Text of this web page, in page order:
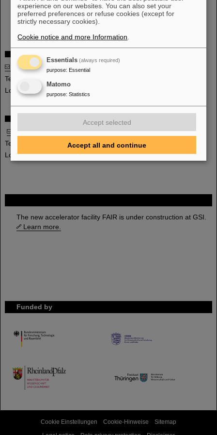
The new accelerator facility FAIR is under construction at GSI.
Learn more.
Funded by
HMWK
TMWWDG
Interface specifications for the control system
Development of the regulation parameters for the control
system
Head
Dr. Holger Kollmus
Telephone: +49-6159-71-1363
Location: C24.1.003
Dr. Marion Kauschke
Telephone: +49-6159-71-2325
Location: C26.1.003
Cookie Einstellungen Cookie-Hinweise
Sitemap
experience on our websites. You can also set your
preferred preferences or refuse cookies (except for
strictly necessary cookies).
Cookie notice and more Information
Essentials (always required)
purpose: Essential
Matomo
purpose: Statistics
Accept selected
Accept all and continue